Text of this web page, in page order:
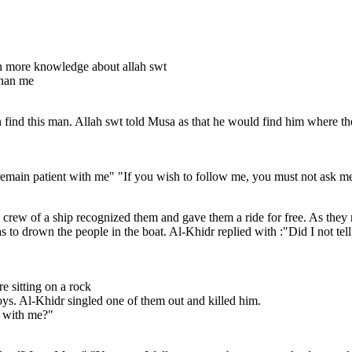
knowledge about allah swt
me
this man. Allah swt told Musa as that he would find him where
patient with me" "If you wish to follow me, you must not ask
of a ship recognized them and gave them a ride for free. As
to drown the people in the boat. Al-Khidr replied with :"Did I not
sitting on a rock
Al-Khidr singled one of them out and killed him.
me?"